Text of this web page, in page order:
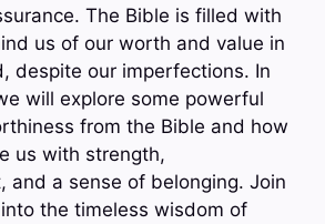
The Bible is filled with
us of our worth and value in
despite our imperfections. In
will explore some powerful
from the Bible and how
us with strength,
and a sense of belonging. Join
the timeless wisdom of